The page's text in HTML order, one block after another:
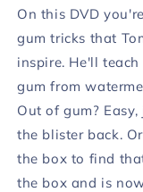
On this DVD
gum tricks that
inspire. He'll
gum from
Out of gum?
the blister back.
the box to find
the box and is